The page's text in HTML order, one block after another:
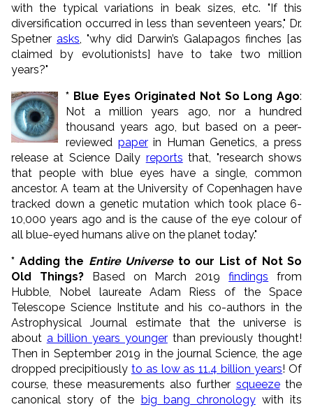
with the typical variations in beak sizes, etc. "If this
diversification occurred in less than seventeen years," Dr.
Spetner asks , "why did Darwin’s Galapagos finches [as
claimed by evolutionists] have to take two million
years?"
* Blue Eyes Originated Not So Long Ago:
Not a million years ago, nor a hundred
thousand years ago, but based on a peer-
reviewed paperin Human Genetics, a press
release at Science Daily reports that, "research shows
that people with blue eyes have a single, common
ancestor. A team at the University of Copenhagen have
tracked down a genetic mutation which took place 6-
10,000 years ago and is the cause of the eye colour of
all blue-eyed humans alive on the planet today."
* Adding the Entire Universeto our List of Not So
Old Things?Based on March 2019findings from
Hubble, Nobel laureate Adam Riess of the Space
Telescope Science Institute and his co-authors in the
Astrophysical Journal estimate that the universe is
about a billion years youngerthan previously thought!
Then in September 2019 in the journal Science, the age
dropped precipitiously to as low as 11.4 billion years! Of
course, these measurements also further squeezethe
canonical story of the big bang chronologywith its